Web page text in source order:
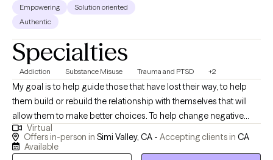
Empowering
Solution oriented
Authentic
Specialties
Addiction Substance Misuse Trauma and PTSD +2
My goal is to help guide those that have lost their way, to help
them build or rebuild the relationship with themselves that will
allow them to make better choices. To help change negative
thoughts to positive and to learn that they deserve to walk
through the journey of life happy, fulfilled, and with their head
Virtual
Offers in-person in Simi Valley, CA - Accepting clients in CA
Available